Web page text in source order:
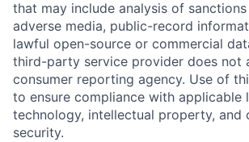
that may include analysis of
adverse media, public-record
lawful open-source or commercial
third-party service provider does not
consumer reporting agency. Use of
to ensure compliance with applicable
technology, intellectual property, and
security.